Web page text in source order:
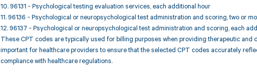
10. 96131 - Psychological testing evaluation services, each additional hour
11. 96136 - Psychological or neuropsychological test administration and scoring, two or
12. 96137 - Psychological or neuropsychological test administration and scoring, each
These CPT codes are typically used for billing purposes when providing therapeutic
important for healthcare providers to ensure that the selected CPT codes accurately
compliance with healthcare regulations.